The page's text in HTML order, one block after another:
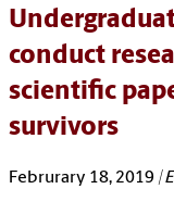
conduct
scientific
survivors
Februrary 18, 2019 |